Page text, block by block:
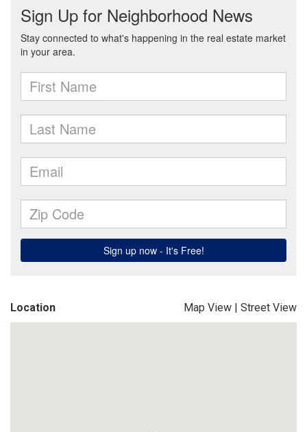
Location Map View | Street View